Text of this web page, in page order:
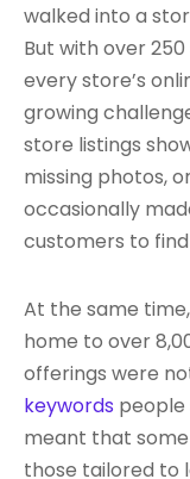
walked into a
But with over
every store’s
growing
store listings
missing photos,
occasionally
customers to
At the same
home to over
offerings were
keywords people
meant that
those tailored to